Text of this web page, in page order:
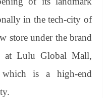
an
sl
at
e
in the tech-city of
store under the brand
at Lulu Global Mall,
which is a high-end